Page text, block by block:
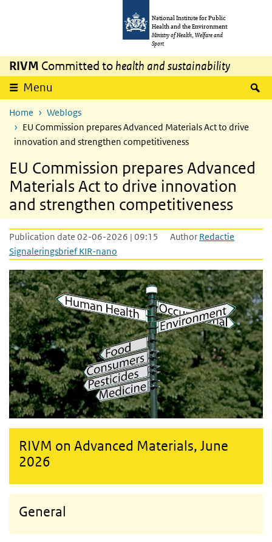
National Institute for Public
Health and the Environment
Ministry of Health, Welfare and
Sport
RIVM Committed to health and sustainability
Menu
Home
Weblogs
EU Commission prepares Advanced Materials Act to drive
innovation and strengthen competitiveness
EU Commission prepares Advanced
Materials Act to drive innovation
and strengthen competitiveness
Publication date 02-06-2026 | 09:15 Author Redactie
Signaleringsbrief KIR-nano
RIVM on Advanced Materials, June
2026
General